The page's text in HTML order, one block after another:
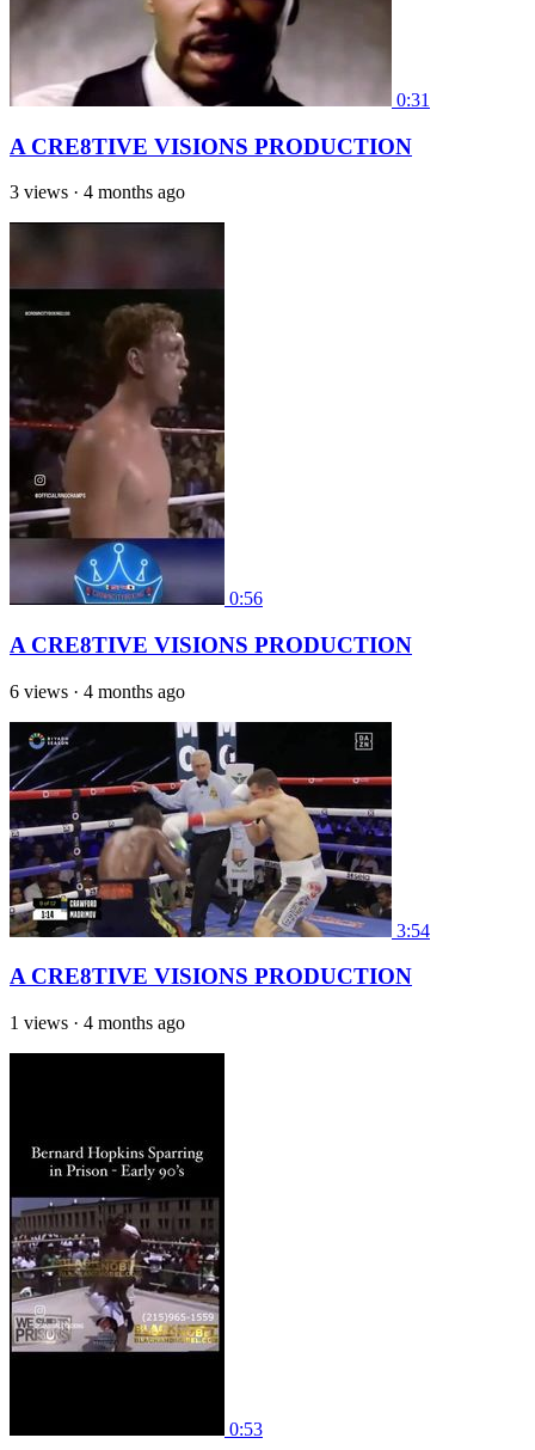
0:31
A CRE8TIVE VISIONS PRODUCTION
3 views · 4 months ago
0:56
A CRE8TIVE VISIONS PRODUCTION
6 views · 4 months ago
3:54
A CRE8TIVE VISIONS PRODUCTION
1 views · 4 months ago
0:53